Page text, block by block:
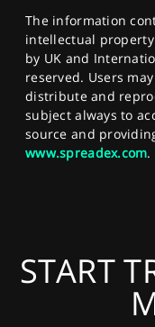
The information
intellectual
by UK and
reserved. Users
distribute and
subject always to
source and
www.spreadex.com.
START